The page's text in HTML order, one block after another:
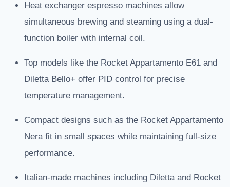
Heat exchanger espresso machines allow
simultaneous brewing and steaming using a dual-
function boiler with internal coil.
Top models like the Rocket Appartamento E61 and
Diletta Bello+ offer PID control for precise
temperature management.
Compact designs such as the Rocket Appartamento
Nera fit in small spaces while maintaining full-size
performance.
Italian-made machines including Diletta and Rocket